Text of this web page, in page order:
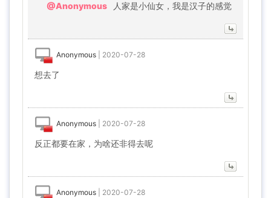
@Anonymous 人家是小仙女，我是汉子的感觉
Anonymous 2020-07-28
想去了
Anonymous 2020-07-28
反正都要在家，为啥还非得去呢
Anonymous 2020-07-28